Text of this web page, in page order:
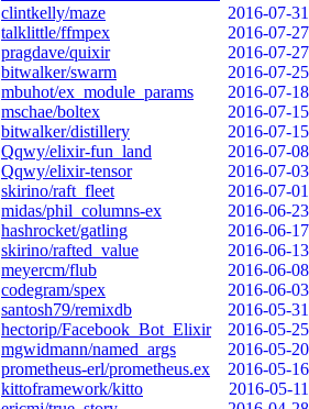
clintkelly/maze
2016-07-31
talklittle/ffmpex
2016-07-27
pragdave/quixir
2016-07-27
bitwalker/swarm
2016-07-25
mbuhot/ex_module_params
2016-07-18
mschae/boltex
2016-07-15
bitwalker/distillery
2016-07-15
Qqwy/elixir-fun_land
2016-07-08
Qqwy/elixir-tensor
2016-07-03
skirino/raft_fleet
2016-07-01
midas/phil_columns-ex
2016-06-23
hashrocket/gatling
2016-06-17
skirino/rafted_value
2016-06-13
meyercm/flub
2016-06-08
codegram/spex
2016-06-03
santosh79/remixdb
2016-05-31
hectorip/Facebook_Bot_Elixir
2016-05-25
mgwidmann/named_args
2016-05-20
prometheus-erl/prometheus.ex
2016-05-16
kittoframework/kitto
2016-05-11